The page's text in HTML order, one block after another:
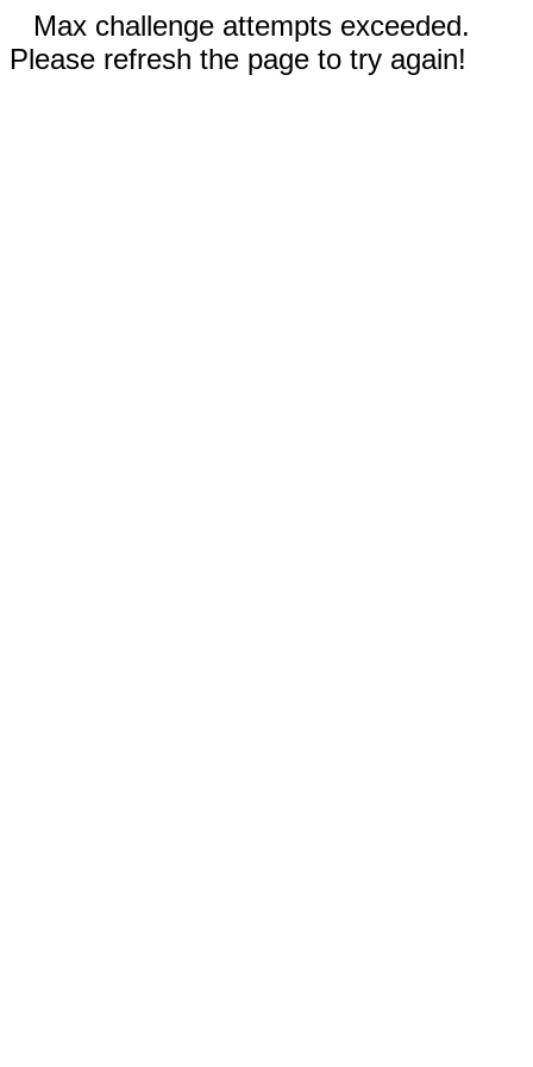
Max challenge attempts exceeded.
Please refresh the page to try again!